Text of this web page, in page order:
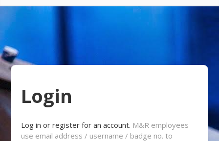
Login
Log in or register for an account. M&R employees
use email address / username / badge no. to